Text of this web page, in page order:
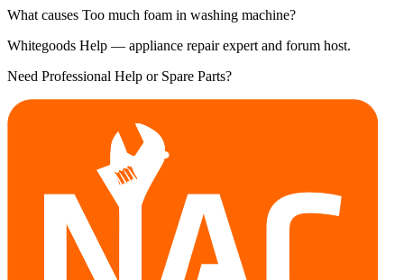
What causes Too much foam in washing machine?
Whitegoods Help — appliance repair expert and forum host.
Need Professional Help or Spare Parts?